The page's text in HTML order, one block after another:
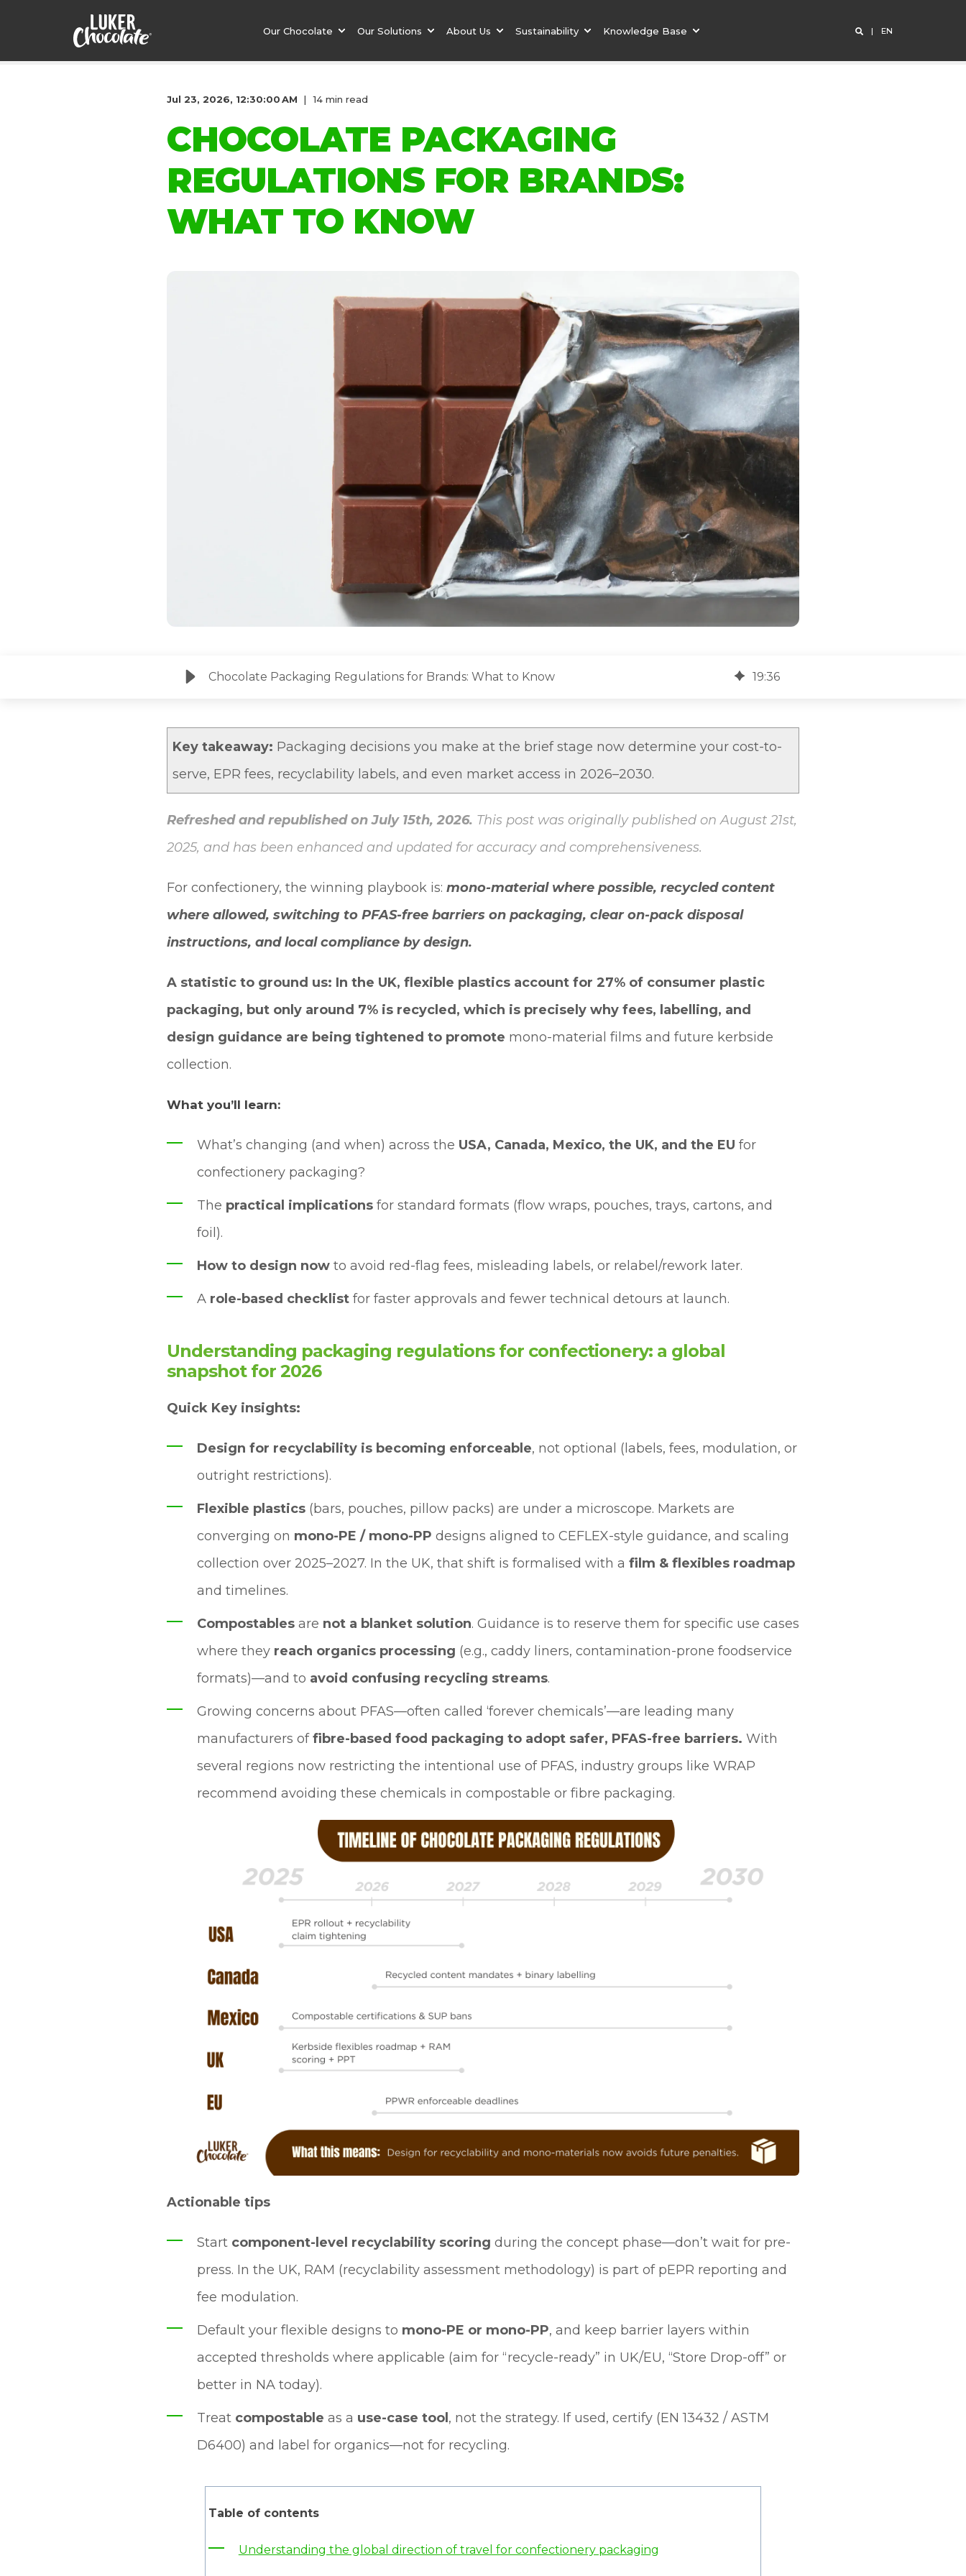
Our Chocolate Our Solutions About Us Sustainability Knowledge Base EN
Jul 23, 2026, 12:30:00 AM 14 min read
CHOCOLATE PACKAGING
REGULATIONS FOR BRANDS:
WHAT TO KNOW
Chocolate Packaging Regulations for Brands: What to Know 19:36
Key takeaway: Packaging decisions you make at the brief stage now determine your cost-to-
serve, EPR fees, recyclability labels, and even market access in 2026–2030.
Refreshed and republished on July 15th, 2026. This post was originally published on August 21st,
2025, and has been enhanced and updated for accuracy and comprehensiveness.
For confectionery, the winning playbook is: mono-material where possible, recycled content
where allowed, switching to PFAS-free barriers on packaging, clear on-pack disposal
instructions, and local compliance by design.
A statistic to ground us: In the UK, flexible plastics account for 27% of consumer plastic
packaging, but only around 7% is recycled, which is precisely why fees, labelling, and
design guidance are being tightened to promote mono-material films and future kerbside
collection.
What you’ll learn:
What’s changing (and when) across the USA, Canada, Mexico, the UK, and the EU for
confectionery packaging?
The practical implications for standard formats (flow wraps, pouches, trays, cartons, and
foil).
How to design now to avoid red-flag fees, misleading labels, or relabel/rework later.
A role-based checklist for faster approvals and fewer technical detours at launch.
Understanding packaging regulations for confectionery: a global
snapshot for 2026
Quick Key insights:
Design for recyclability is becoming enforceable, not optional (labels, fees, modulation, or
outright restrictions).
Flexible plastics (bars, pouches, pillow packs) are under a microscope. Markets are
converging on mono-PE / mono-PP designs aligned to CEFLEX-style guidance, and scaling
collection over 2025–2027. In the UK, that shift is formalised with a film & flexibles roadmap
and timelines.
Compostables are not a blanket solution. Guidance is to reserve them for specific use cases
where they reach organics processing (e.g., caddy liners, contamination-prone foodservice
formats)—and to avoid confusing recycling streams.
Growing concerns about PFAS—often called ‘forever chemicals’—are leading many
manufacturers offibre-based food packaging to adopt safer, PFAS-free barriers. With
several regions now restricting the intentional use of PFAS, industry groups like WRAP
recommend avoiding these chemicals in compostable or fibre packaging.
Actionable tips
Start component-level recyclability scoring during the concept phase—don’t wait for pre-
press. In the UK, RAM (recyclability assessment methodology) is part of pEPR reporting and
fee modulation.
Default your flexible designs to mono-PE or mono-PP, and keep barrier layers within
accepted thresholds where applicable (aim for “recycle-ready” in UK/EU, “Store Drop-off” or
better in NA today).
Treat compostable as a use-case tool , not the strategy. If used, certify (EN 13432 / ASTM
D6400) and label for organics—not for recycling.
Table of contents
Understanding the global direction of travel for confectionery packaging